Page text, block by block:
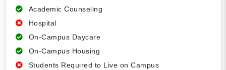
Academic Counseling
Hospital
On-Campus Daycare
On-Campus Housing
Students Required to Live on Campus